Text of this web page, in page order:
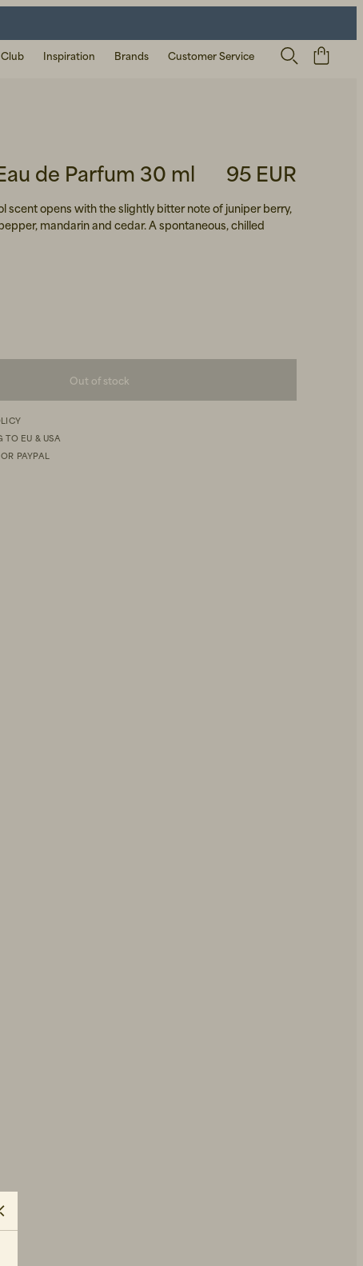
Inspiration Brands Customer Service
de Parfum 30 ml 95 EUR
scent opens with the slightly bitter note of juniper berry,
mandarin and cedar. A spontaneous, chilled
Out of stock
TO EU & USA
PAYPAL